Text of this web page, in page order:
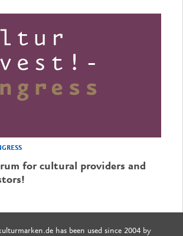
for cultural providers and
has been used since 2004 by